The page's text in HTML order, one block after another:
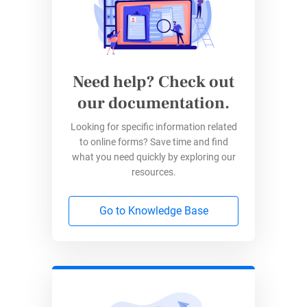
Now, you may wonder how to further
customize this chart, add filters, or make any
other adjustments. Well, Google Forms is
designed for simplicity, and with simplicity
comes limited features. This brings us to the
next step:
If you’re looking to sort your pie chart data, add
Need help? Check out
our documentation.
Looking for specific information related
to online forms? Save time and find
what you need quickly by exploring our
resources.
Go to Knowledge Base